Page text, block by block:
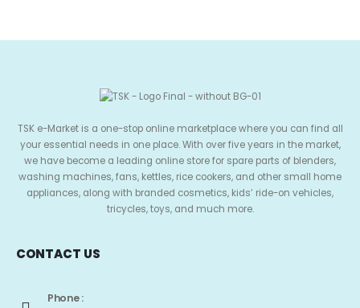
TSK e-Market is a one-stop online marketplace where you can find all
your essential needs in one place. With over five years in the market,
we have become a leading online store for spare parts of blenders,
washing machines, fans, kettles, rice cookers, and other small home
appliances, along with branded cosmetics, kids’ ride-on vehicles,
tricycles, toys, and much more.
CONTACT US
Phone :